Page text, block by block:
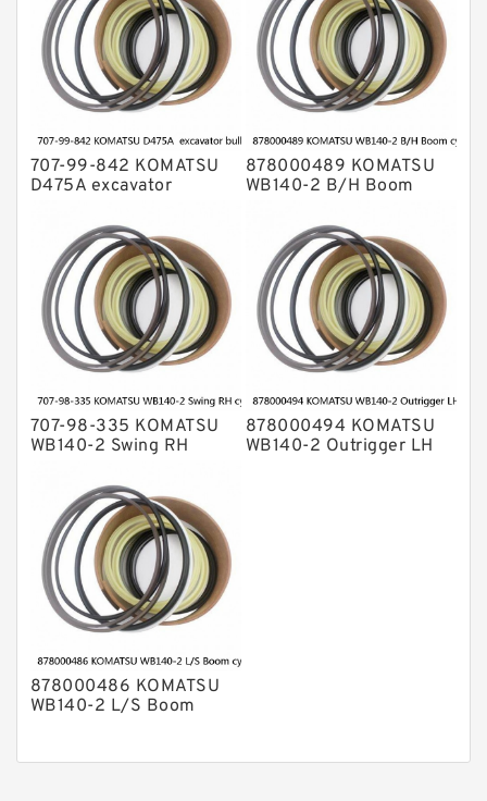
707-99-842 KOMATSU
D475A excavator
cylinder Seal Kit
878000489 KOMATSU
WB140-2 B/H Boom
707-98-335 KOMATSU
WB140-2 Swing RH
878000494 KOMATSU
WB140-2 Outrigger LH
878000486 KOMATSU
WB140-2 L/S Boom